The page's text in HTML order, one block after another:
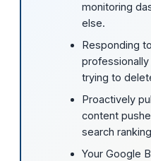
monitoring
else.
Responding
trying to
Proactively
content
search
Your Google